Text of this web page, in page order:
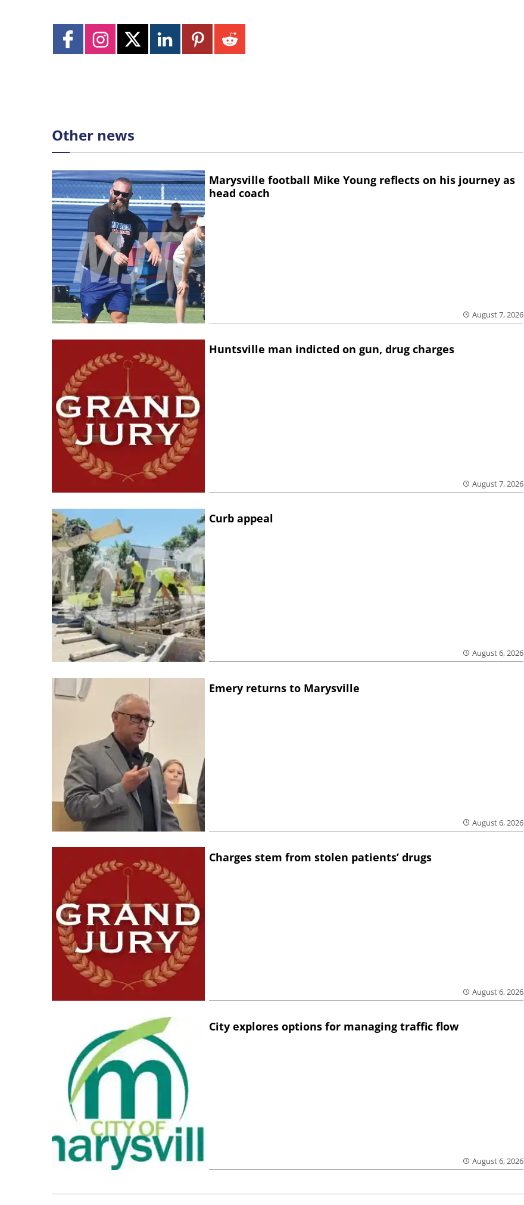
Other news
Marysville football Mike Young reflects on his journey as
head coach
August 7, 2026
Huntsville man indicted on gun, drug charges
August 7, 2026
Curb appeal
August 6, 2026
Emery returns to Marysville
August 6, 2026
Charges stem from stolen patients’ drugs
August 6, 2026
City explores options for managing traffic flow
August 6, 2026